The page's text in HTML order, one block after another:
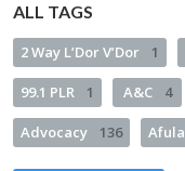
ALL TAGS
2 Way L’Dor V’Dor 1
99.1 PLR 1 A&C 4
Advocacy 136 Afula